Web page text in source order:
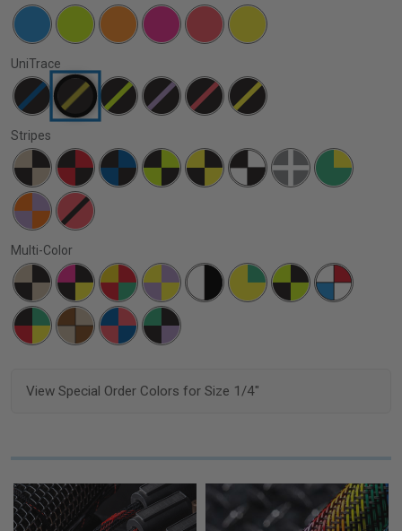
UniTrace
Stripes
Multi-Color
View Special Order Colors for Size 1/4"